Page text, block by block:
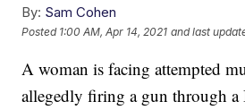
By: Sam Cohen
Posted 1:00 AM, Apr 14, 2021 and last
A woman is facing attempted
allegedly firing a gun through